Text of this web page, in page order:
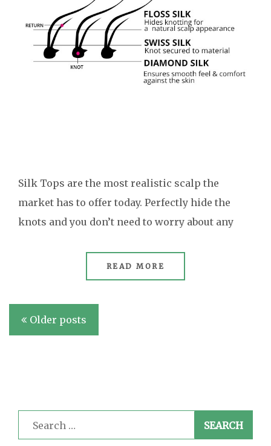
Silk Tops are the most realistic scalp the
market has to offer today. Perfectly hide the
knots and you don’t need to worry about any
READ MORE
Posts
navigation
Older posts
Search
for: